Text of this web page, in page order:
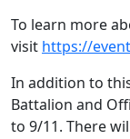
To learn more
visit https://
In addition to this
Battalion and
to 9/11. There